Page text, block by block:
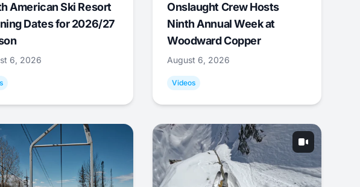
American Ski Resort
Dates for 2026/27
6, 2026
Onslaught Crew Hosts
Ninth Annual Week at
Woodward Copper
August 6, 2026
Videos